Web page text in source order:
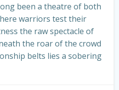
been a theatre of both
warriors test their
the raw spectacle of
the roar of the crowd
belts lies a sobering